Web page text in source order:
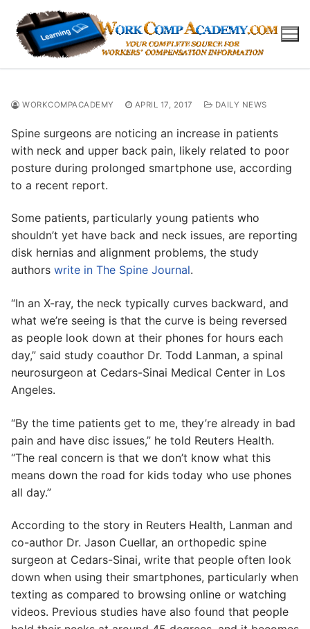
content
WORKCOMPACADEMY APRIL 17, 2017 DAILY NEWS
Spine surgeons are noticing an increase in patients
with neck and upper back pain, likely related to poor
posture during prolonged smartphone use, according
to a recent report.
Some patients, particularly young patients who
shouldn’t yet have back and neck issues, are reporting
disk hernias and alignment problems, the study
authors write in The Spine Journal.
“In an X-ray, the neck typically curves backward, and
what we’re seeing is that the curve is being reversed
as people look down at their phones for hours each
day,” said study coauthor Dr. Todd Lanman, a spinal
neurosurgeon at Cedars-Sinai Medical Center in Los
Angeles.
“By the time patients get to me, they’re already in bad
pain and have disc issues,” he told Reuters Health.
“The real concern is that we don’t know what this
means down the road for kids today who use phones
all day.”
According to the story in Reuters Health, Lanman and
co-author Dr. Jason Cuellar, an orthopedic spine
surgeon at Cedars-Sinai, write that people often look
down when using their smartphones, particularly when
texting as compared to browsing online or watching
videos. Previous studies have also found that people